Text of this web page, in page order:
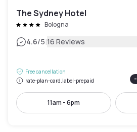
The Sydney Hotel
Bologna
4.6/5|16 Reviews
Free cancellation
rate-plan-card.label-prepaid
-
11am - 6pm